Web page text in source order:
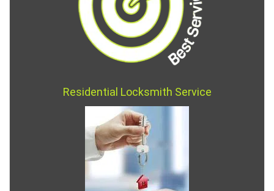
Residential Locksmith Service